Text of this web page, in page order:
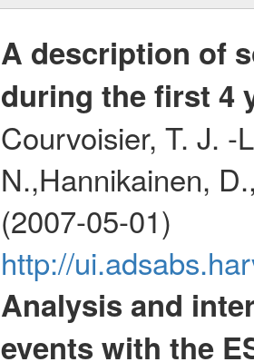
A description of
during the first 4
Courvoisier, T. J. -
N.,Hannikainen,
(2007-05-01)
http://
Analysis and
events with the